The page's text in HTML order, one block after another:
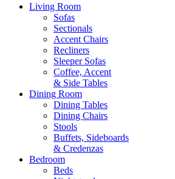
Living Room
Sofas
Sectionals
Accent Chairs
Recliners
Sleeper Sofas
Coffee, Accent
& Side Tables
Dining Room
Dining Tables
Dining Chairs
Stools
Buffets, Sideboards
& Credenzas
Bedroom
Beds